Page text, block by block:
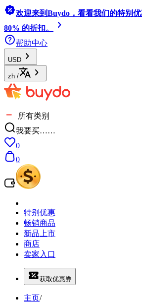
欢迎来到Buydo，看看我们的特别
80% 的折扣。
帮助中心
USD
zh /
所有类别
我要买……
0
0
特别优惠
畅销商品
新品上市
商店
卖家入口
获取优惠券
主页/